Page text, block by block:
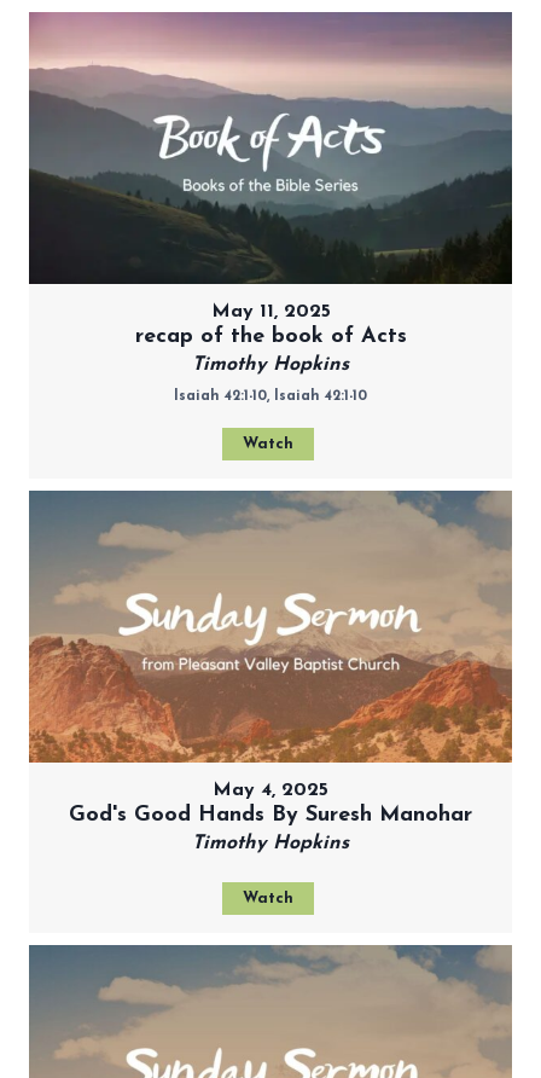
May 11, 2025
recap of the book of Acts
Timothy Hopkins
Isaiah 42:1-10, Isaiah 42:1-10
Watch
May 4, 2025
God's Good Hands By Suresh Manohar
Timothy Hopkins
Watch